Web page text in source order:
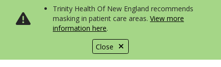
Close
Trinity Health Of New England recommends
masking in patient care areas. View more
information here.